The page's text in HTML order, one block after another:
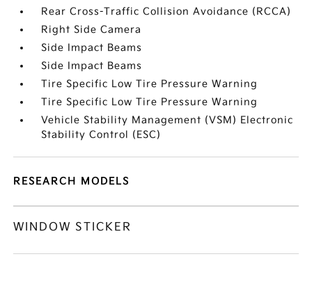
Rear Cross-Traffic Collision Avoidance (RCCA)
Right Side Camera
Side Impact Beams
Side Impact Beams
Tire Specific Low Tire Pressure Warning
Tire Specific Low Tire Pressure Warning
Vehicle Stability Management (VSM) Electronic
Stability Control (ESC)
RESEARCH MODELS
WINDOW STICKER